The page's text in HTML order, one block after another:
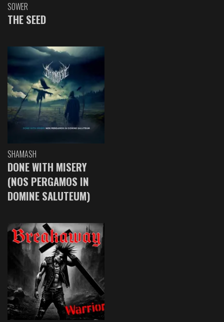
SOWER
THE SEED
SHAMASH
DONE WITH MISERY
(NOS PERGAMOS IN
DOMINE SALUTEUM)